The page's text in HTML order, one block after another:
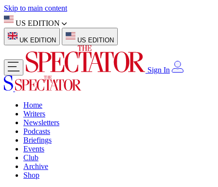
Skip to main content
US EDITION
UK EDITION US EDITION
Sign In
Home
Writers
Newsletters
Podcasts
Briefings
Events
Club
Archive
Shop